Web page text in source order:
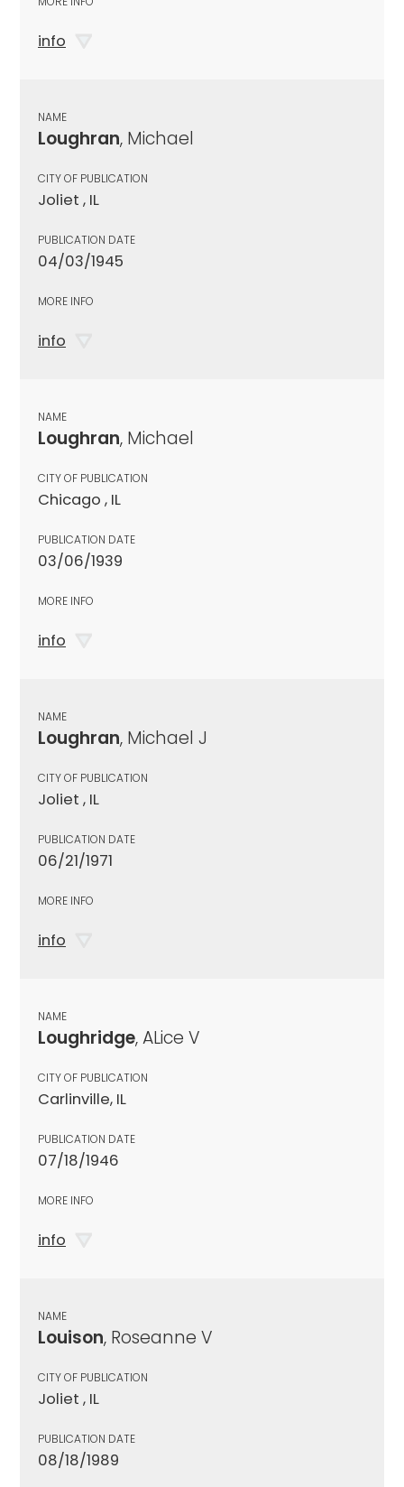
info
NAME
Loughran, Michael
CITY OF PUBLICATION
Joliet , IL
PUBLICATION DATE
04/03/1945
MORE INFO
info
NAME
Loughran, Michael
CITY OF PUBLICATION
Chicago , IL
PUBLICATION DATE
03/06/1939
MORE INFO
info
NAME
Loughran, Michael J
CITY OF PUBLICATION
Joliet , IL
PUBLICATION DATE
06/21/1971
MORE INFO
info
NAME
Loughridge, ALice V
CITY OF PUBLICATION
Carlinville, IL
PUBLICATION DATE
07/18/1946
MORE INFO
info
NAME
Louison, Roseanne V
CITY OF PUBLICATION
Joliet , IL
PUBLICATION DATE
08/18/1989